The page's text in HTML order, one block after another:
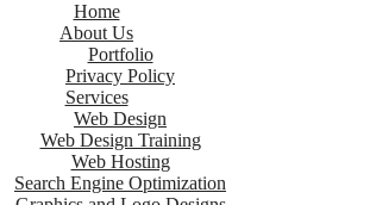
Home
About Us
Portfolio
Privacy Policy
Services
Web Design
Web Design Training
Web Hosting
Search Engine Optimization